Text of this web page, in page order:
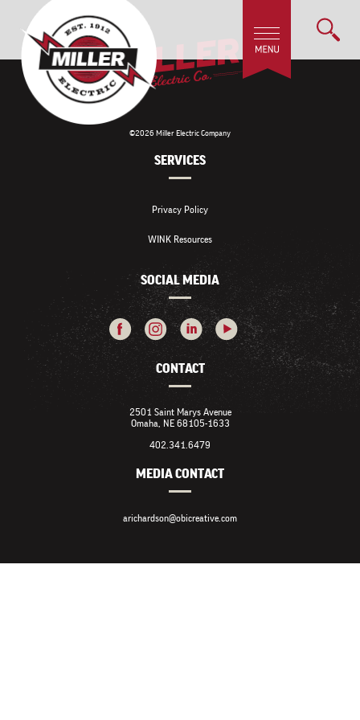
©2026 Miller Electric Company
SERVICES
Privacy Policy
WINK Resources
SOCIAL MEDIA
CONTACT
2501 Saint Marys Avenue
Omaha, NE 68105-1633
402.341.6479
MEDIA CONTACT
arichardson@obicreative.com